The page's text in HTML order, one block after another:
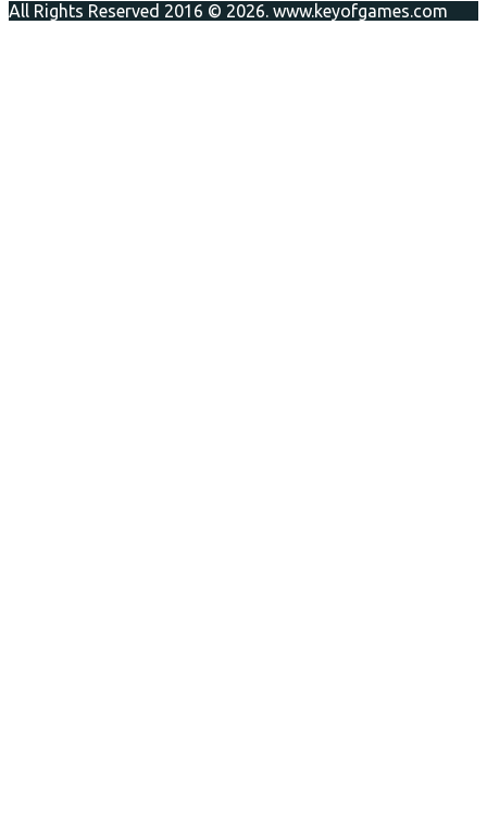
All Rights Reserved 2016 © 2026. www.keyofgames.com